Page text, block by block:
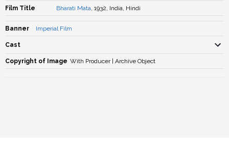
Film Title Bharati Mata, 1932, India, Hindi
Banner Imperial Film
Cast
Copyright of Image With Producer | Archive Object